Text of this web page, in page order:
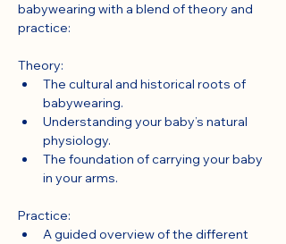
babywearing with a blend of theory and
practice:
Theory:
The cultural and historical roots of
babywearing.
Understanding your baby’s natural
physiology.
The foundation of carrying your baby
in your arms.
Practice:
A guided overview of the different